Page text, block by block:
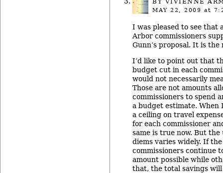
BYVIVIENNE
MAY 22, 2009 at
I was pleased to see that
Arbor commissioners
Gunn’s proposal. It is the
I’d like to point out that
budget cut in each
would not necessarily
Those are not amounts
commissioners to spend
a budget estimate. When
a ceiling on travel
for each commissioner
same is true now. But
diems varies widely. If
commissioners continue
amount possible while
that, the total savings